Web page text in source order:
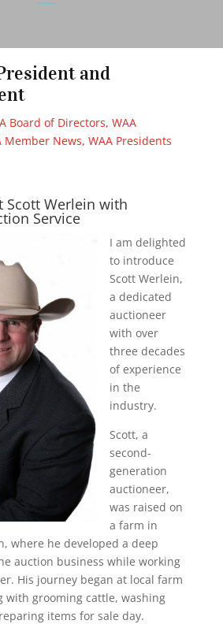
and
Board of Directors, WAA
Member News, WAA Presidents
Scott Werlein with
Service
I am delighted
to introduce
Scott Werlein,
a dedicated
auctioneer
with over
three decades
of experience
in the
industry.
Scott, a
second-
generation
auctioneer,
was raised on
a farm in
where he developed a deep
auction business while working
His journey began at local farm
with grooming cattle, washing
items for sale day.